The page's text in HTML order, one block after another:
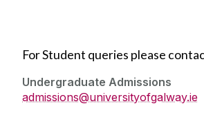
An Ghaeilge
For Student queries please
Undergraduate Admissions
admissions@universityofgalway.ie